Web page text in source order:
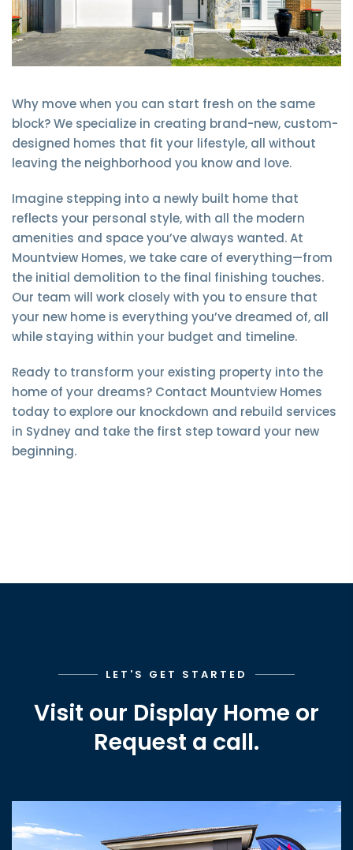
Why move when you can start fresh on the same
block? We specialize in creating brand-new, custom-
designed homes that fit your lifestyle, all without
leaving the neighborhood you know and love.
Imagine stepping into a newly built home that
reflects your personal style, with all the modern
amenities and space you’ve always wanted. At
Mountview Homes, we take care of everything—from
the initial demolition to the final finishing touches.
Our team will work closely with you to ensure that
your new home is everything you’ve dreamed of, all
while staying within your budget and timeline.
Ready to transform your existing property into the
home of your dreams? Contact Mountview Homes
today to explore our knockdown and rebuild services
in Sydney and take the first step toward your new
beginning.
LET'S GET STARTED
Visit our Display Home or
Request a call.